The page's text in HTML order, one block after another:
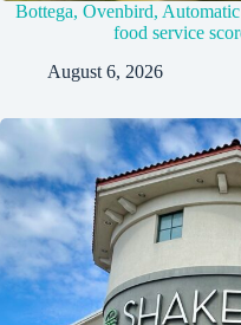
Bottega, Ovenbird,
food service
August 6, 2026